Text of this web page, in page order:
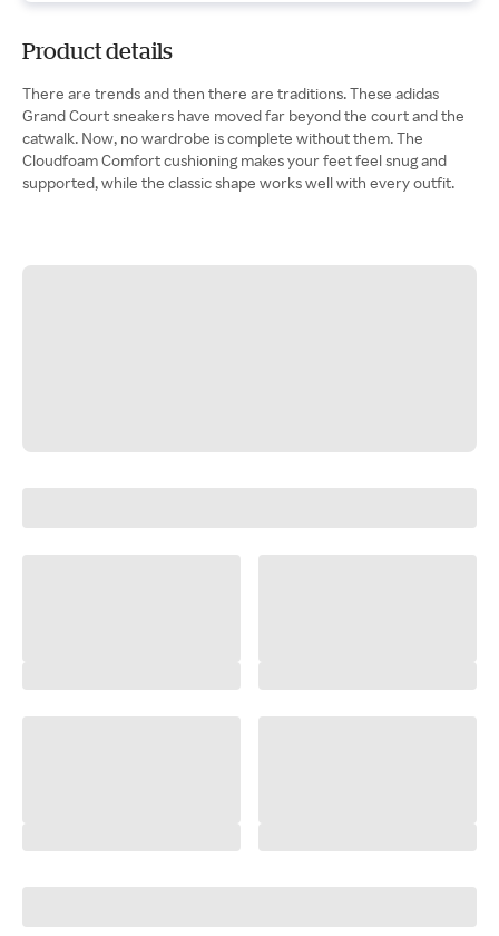
Product details
There are trends and then there are traditions. These adidas
Grand Court sneakers have moved far beyond the court and the
catwalk. Now, no wardrobe is complete without them. The
Cloudfoam Comfort cushioning makes your feet feel snug and
supported, while the classic shape works well with every outfit.